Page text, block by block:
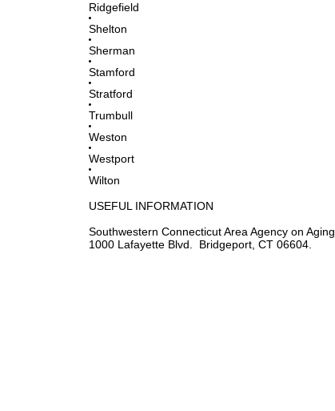
Ridgefield
Shelton
Sherman
Stamford
Stratford
Trumbull
Weston
Westport
Wilton
USEFUL INFORMATION
Southwestern Connecticut Area Agency on Aging
1000 Lafayette Blvd. Bridgeport, CT 06604.